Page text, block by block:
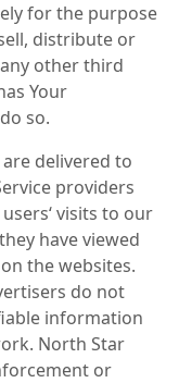
for the purpose
distribute or
other third
Your
so.
delivered to
providers
visits to our
have viewed
the websites.
do not
information
North Star
or